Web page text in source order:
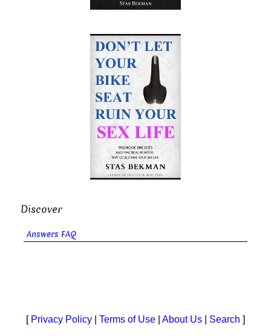
Discover
Answers FAQ
[ Privacy Policy Terms of Use About Us Search ]